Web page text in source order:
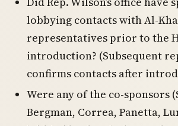
lobbying contacts with Al-
representatives prior to the
introduction? (Subsequent
confirms contacts after
Were any of the co-sponsors
Bergman, Correa, Panetta,